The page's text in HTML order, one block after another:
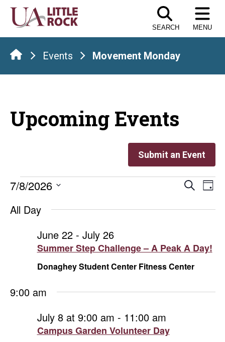
Skip
the
content
SEARCH MENU
Events Movement Monday
Upcoming Events
Submit an Event
Events
for
July
2026
Search
Day
7/8/2026
date.
All Day
Summer Step Challenge – A Peak A Day!
June 22- July 26
Donaghey Student Center Fitness Center
9:00 am
Campus Garden Volunteer Day
July 8 at 9:00 am - 11:00 am